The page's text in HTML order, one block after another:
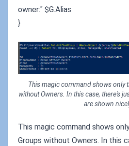
owner:" $G.Alias
}
This magic command shows only
without Owners. In this case, there's
are shown
This magic command shows
Groups without Owners. In this